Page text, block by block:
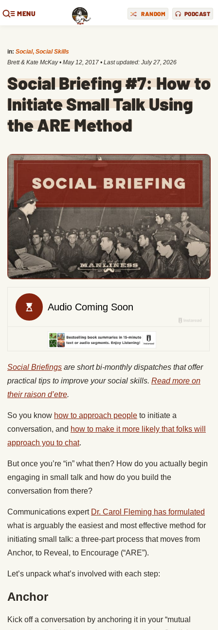
MENU RANDOM PODCAST
in: Social, Social Skills
Brett & Kate McKay • May 12, 2017 • Last updated: July 27, 2026
Social Briefing #7: How to
Initiate Small Talk Using
the ARE Method
Social Briefings are short bi-monthly dispatches that offer
practical tips to improve your social skills. Read more on
their raison d’etre.
So you know how to approach people to initiate a
conversation, and how to make it more likely that folks will
approach you to chat.
But once you’re “in” what then? How do you actually begin
engaging in small talk and how do you build the
conversation from there?
Communications expert Dr. Carol Fleming has formulated
what is arguably the easiest and most effective method for
initiating small talk: a three-part process that moves from
Anchor, to Reveal, to Encourage (“ARE”).
Let’s unpack what’s involved with each step:
Anchor
Kick off a conversation by anchoring it in your “mutual